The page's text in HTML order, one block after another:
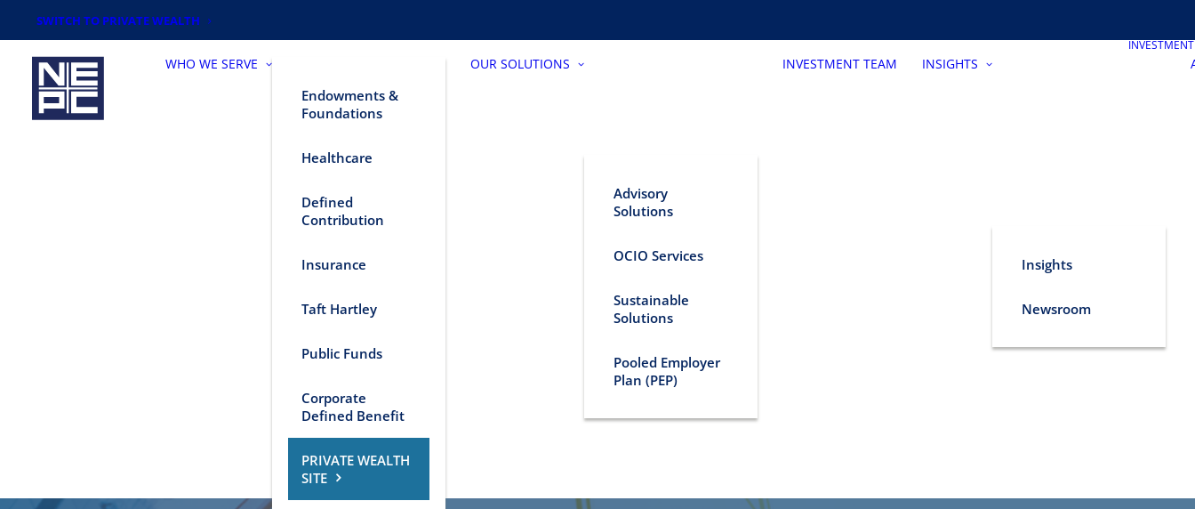
SWITCH TO PRIVATE WEALTH
WHO WE SERVE
Endowments &
Foundations
Healthcare
Defined
Contribution
Insurance
Taft Hartley
Public Funds
Corporate
Defined Benefit
PRIVATE WEALTH
SITE
OUR SOLUTIONS
Advisory
Solutions
OCIO Services
Sustainable
Solutions
Pooled Employer
Plan (PEP)
INVESTMENT TEAM INSIGHTS
Insights
Newsroom